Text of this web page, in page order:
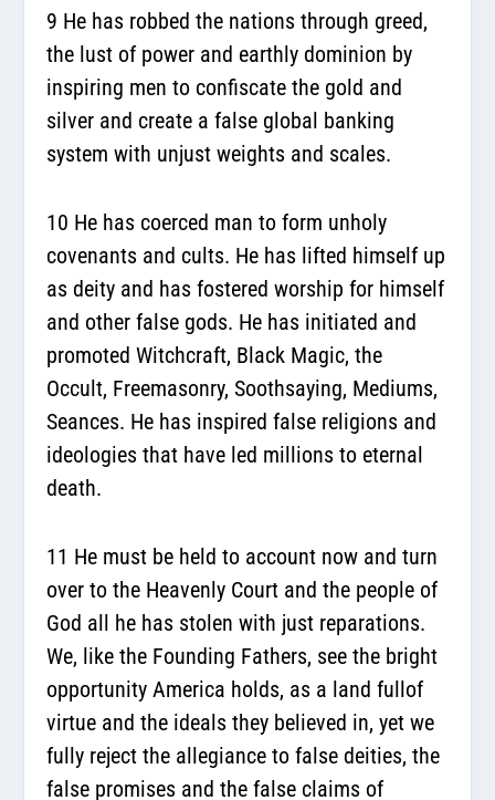
9 He has robbed the nations through greed,
the lust of power and earthly dominion by
inspiring men to confiscate the gold and
silver and create a false global banking
system with unjust weights and scales.
10 He has coerced man to form unholy
covenants and cults. He has lifted himself up
as deity and has fostered worship for himself
and other false gods. He has initiated and
promoted Witchcraft, Black Magic, the
Occult, Freemasonry, Soothsaying, Mediums,
Seances. He has inspired false religions and
ideologies that have led millions to eternal
death.
11 He must be held to account now and turn
over to the Heavenly Court and the people of
God all he has stolen with just reparations.
We, like the Founding Fathers, see the bright
opportunity America holds, as a land fullof
virtue and the ideals they believed in, yet we
fully reject the allegiance to false deities, the
false promises and the false claims of